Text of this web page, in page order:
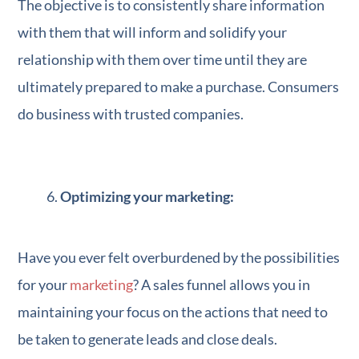
The objective is to consistently share information
with them that will inform and solidify your
relationship with them over time until they are
ultimately prepared to make a purchase. Consumers
do business with trusted companies.
Optimizing your marketing:
Have you ever felt overburdened by the possibilities
for yourmarketing? A sales funnel allows you in
maintaining your focus on the actions that need to
be taken to generate leads and close deals.